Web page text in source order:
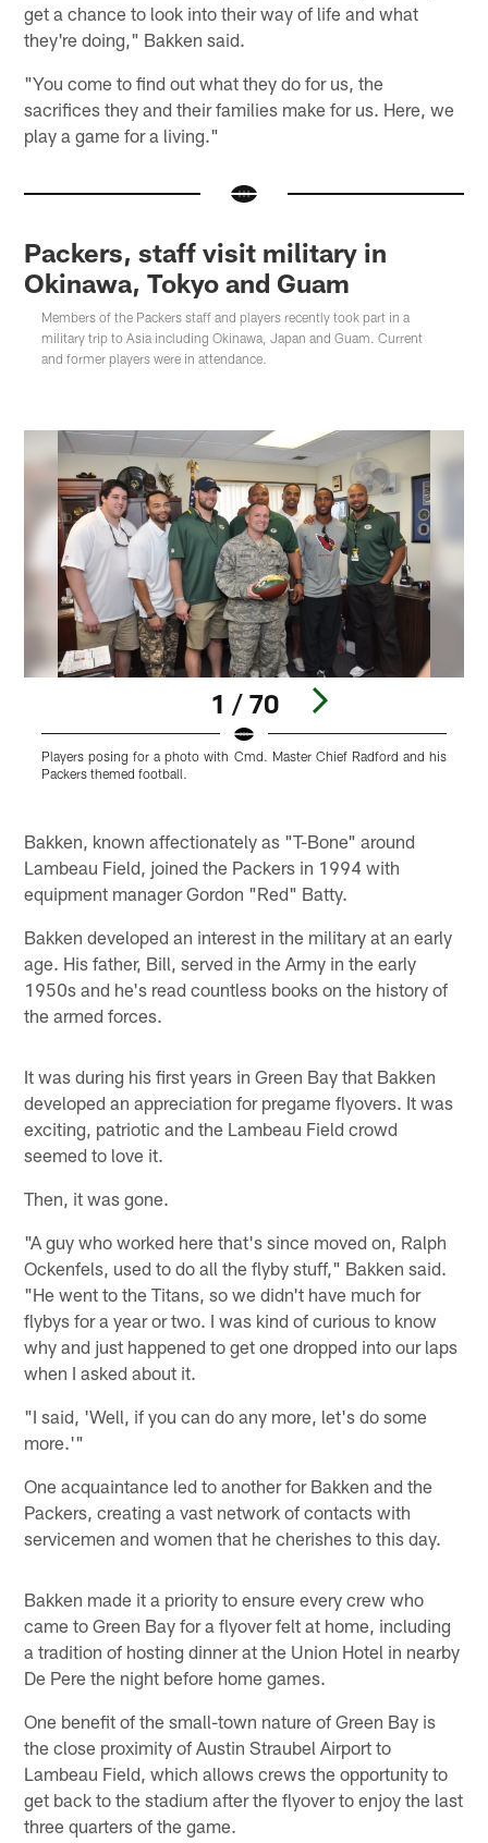
get a chance to look into their way of life and what
they're doing," Bakken said.
"You come to find out what they do for us, the
sacrifices they and their families make for us. Here, we
play a game for a living."
Packers, staff visit military in
Okinawa, Tokyo and Guam
Members of the Packers staff and players recently took part in a
military trip to Asia including Okinawa, Japan and Guam. Current
and former players were in attendance.
1 / 70
Players posing for a photo with Cmd. Master Chief Radford and his
Packers themed football.
Bakken, known affectionately as "T-Bone" around
Lambeau Field, joined the Packers in 1994 with
equipment manager Gordon "Red" Batty.
Bakken developed an interest in the military at an early
age. His father, Bill, served in the Army in the early
1950s and he's read countless books on the history of
the armed forces.
It was during his first years in Green Bay that Bakken
developed an appreciation for pregame flyovers. It was
exciting, patriotic and the Lambeau Field crowd
seemed to love it.
Then, it was gone.
"A guy who worked here that's since moved on, Ralph
Ockenfels, used to do all the flyby stuff," Bakken said.
"He went to the Titans, so we didn't have much for
flybys for a year or two. I was kind of curious to know
why and just happened to get one dropped into our laps
when I asked about it.
"I said, 'Well, if you can do any more, let's do some
more.'"
One acquaintance led to another for Bakken and the
Packers, creating a vast network of contacts with
servicemen and women that he cherishes to this day.
Bakken made it a priority to ensure every crew who
came to Green Bay for a flyover felt at home, including
a tradition of hosting dinner at the Union Hotel in nearby
De Pere the night before home games.
One benefit of the small-town nature of Green Bay is
the close proximity of Austin Straubel Airport to
Lambeau Field, which allows crews the opportunity to
get back to the stadium after the flyover to enjoy the last
three quarters of the game.